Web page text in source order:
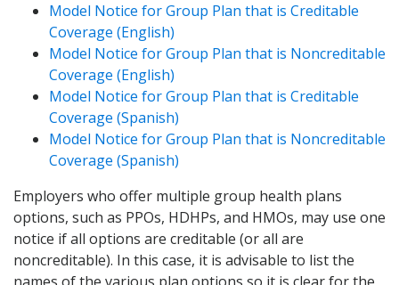
Model Notice for Group Plan that is Creditable
Coverage (English)
Model Notice for Group Plan that is Noncreditable
Coverage (English)
Model Notice for Group Plan that is Creditable
Coverage (Spanish)
Model Notice for Group Plan that is Noncreditable
Coverage (Spanish)
Employers who offer multiple group health plans
options, such as PPOs, HDHPs, and HMOs, may use one
notice if all options are creditable (or all are
noncreditable). In this case, it is advisable to list the